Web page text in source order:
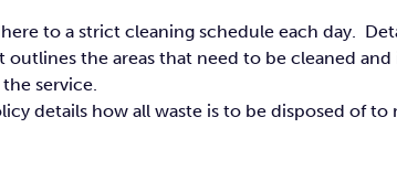
to a strict cleaning schedule each day.
outlines the areas that need to be cleaned
service.
details how all waste is to be disposed of